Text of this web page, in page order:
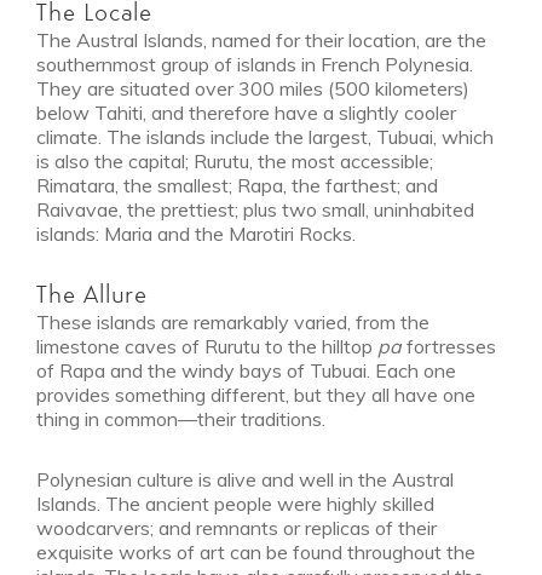
The Locale
The Austral Islands, named for their location, are the
southernmost group of islands in French Polynesia.
They are situated over 300 miles (500 kilometers)
below Tahiti, and therefore have a slightly cooler
climate. The islands include the largest, Tubuai, which
is also the capital; Rurutu, the most accessible;
Rimatara, the smallest; Rapa, the farthest; and
Raivavae, the prettiest; plus two small, uninhabited
islands: Maria and the Marotiri Rocks.
The Allure
These islands are remarkably varied, from the
limestone caves of Rurutu to the hilltop pafortresses
of Rapa and the windy bays of Tubuai. Each one
provides something different, but they all have one
thing in common—their traditions.
Polynesian culture is alive and well in the Austral
Islands. The ancient people were highly skilled
woodcarvers; and remnants or replicas of their
exquisite works of art can be found throughout the